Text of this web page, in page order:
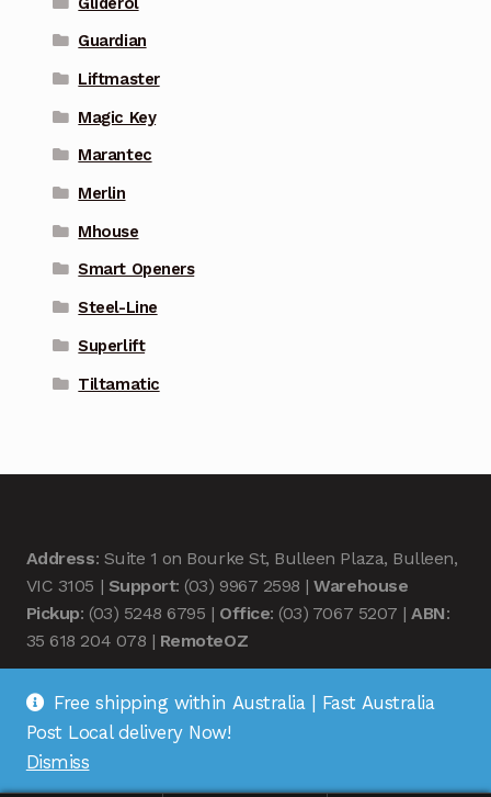
Guardian
Liftmaster
Magic Key
Marantec
Merlin
Mhouse
Smart Openers
Steel-Line
Superlift
Tiltamatic
Address: Suite 1 on Bourke St, Bulleen Plaza, Bulleen,
VIC 3105 | Support: (03) 9967 2598 |Warehouse
Pickup: (03) 5248 6795 | Office: (03) 7067 5207 |ABN:
35 618 204 078 | RemoteOZ
© Remote OZ 2026
Free shipping within Australia | Fast Australia
Post Local delivery Now!
Dismiss